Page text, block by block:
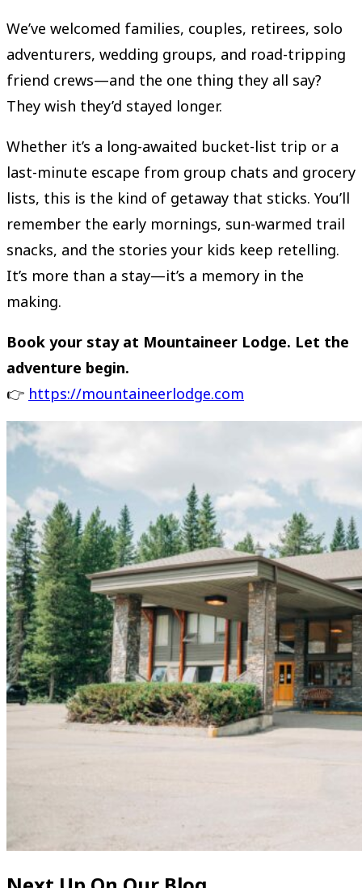
We’ve welcomed families, couples, retirees, solo
adventurers, wedding groups, and road-tripping
friend crews—and the one thing they all say?
They wish they’d stayed longer.
Whether it’s a long-awaited bucket-list trip or a
last-minute escape from group chats and grocery
lists, this is the kind of getaway that sticks. You’ll
remember the early mornings, sun-warmed trail
snacks, and the stories your kids keep retelling.
It’s more than a stay—it’s a memory in the
making.
Book your stay at Mountaineer Lodge. Let the
adventure begin.
👉 https://mountaineerlodge.com